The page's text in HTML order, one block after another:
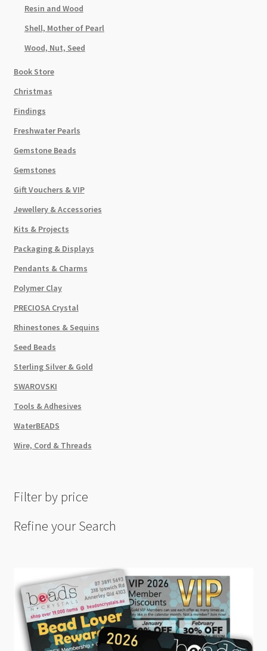
Resin and Wood
Shell, Mother of Pearl
Wood, Nut, Seed
Book Store
Christmas
Findings
Freshwater Pearls
Gemstone Beads
Gemstones
Gift Vouchers & VIP
Jewellery & Accessories
Kits & Projects
Packaging & Displays
Pendants & Charms
Polymer Clay
PRECIOSA Crystal
Rhinestones & Sequins
Seed Beads
Sterling Silver & Gold
SWAROVSKI
Tools & Adhesives
WaterBEADS
Wire, Cord & Threads
Filter by price
Refine your Search